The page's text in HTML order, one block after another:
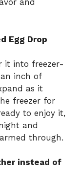
and
Egg Drop
it into freezer-
inch of
as it
freezer for
to enjoy it,
and
through.
instead of